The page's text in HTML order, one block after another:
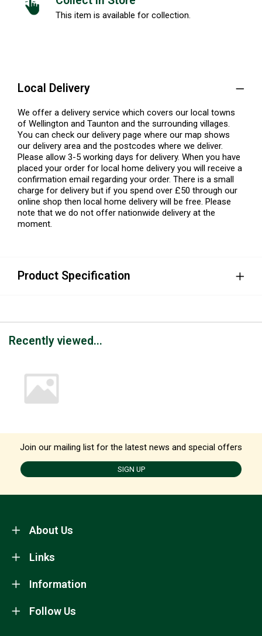
This item is available for collection.
Local Delivery
We offer a delivery service which covers our local towns
of Wellington and Taunton and the surrounding villages.
You can check our delivery page where our map shows
our delivery area and the postcodes where we deliver.
Please allow 3-5 working days for delivery. When you have
placed your order for local home delivery you will receive a
confirmation email regarding your order. There is a small
charge for delivery but if you spend over £50 through our
online shop then local home delivery will be free. Please
note that we do not offer nationwide delivery at the
moment.
Product Specification
Recently viewed...
Join our mailing list for the latest news and special offers
SIGN UP
About Us
Information
Links
Follow Us